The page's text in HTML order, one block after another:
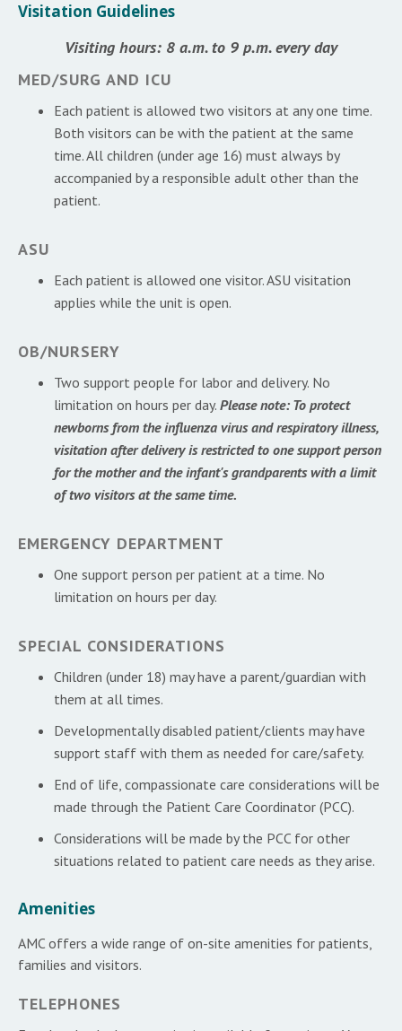
Visitation Guidelines
Visiting hours: 8 a.m. to 9 p.m. every day
MED/SURG AND ICU
Each patient is allowed two visitors at any one time.
Both visitors can be with the patient at the same
time. All children (under age 16) must always by
accompanied by a responsible adult other than the
patient.
ASU
Each patient is allowed one visitor. ASU visitation
applies while the unit is open.
OB/NURSERY
Two support people for labor and delivery. No
limitation on hours per day. Please note: To protect
newborns from the influenza virus and respiratory illness,
visitation after delivery is restricted to one support person
for the mother and the infant's grandparents with a limit
of two visitors at the same time.
EMERGENCY DEPARTMENT
One support person per patient at a time. No
limitation on hours per day.
SPECIAL CONSIDERATIONS
Children (under 18) may have a parent/guardian with
them at all times.
Developmentally disabled patient/clients may have
support staff with them as needed for care/safety.
End of life, compassionate care considerations will be
made through the Patient Care Coordinator (PCC).
Considerations will be made by the PCC for other
situations related to patient care needs as they arise.
Amenities
AMC offers a wide range of on-site amenities for patients,
families and visitors.
TELEPHONES